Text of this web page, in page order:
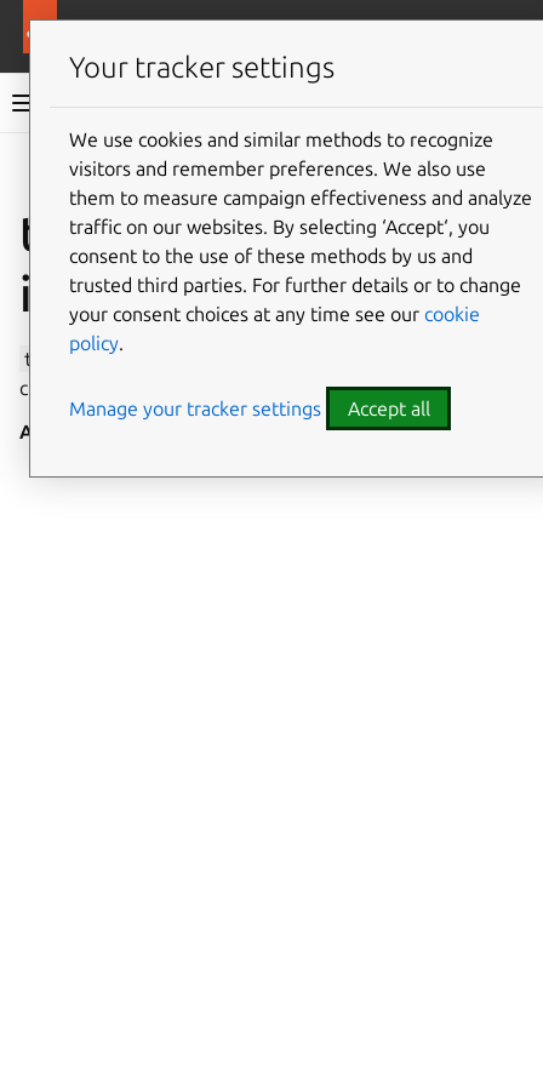
Snap documentation
Give feedback
time-control
interface
time-control
changed, and queried, via
systemd-timedated.
Auto-connect
Your tracker settings
We use cookies and similar methods to recognize
visitors and remember preferences. We also use
them to measure campaign effectiveness and analyze
traffic on our websites. By selecting ‘Accept‘, you
consent to the use of these methods by us and
trusted third parties. For further details or to change
your consent choices at any time see our cookie
policy.
Manage your tracker settings Accept all